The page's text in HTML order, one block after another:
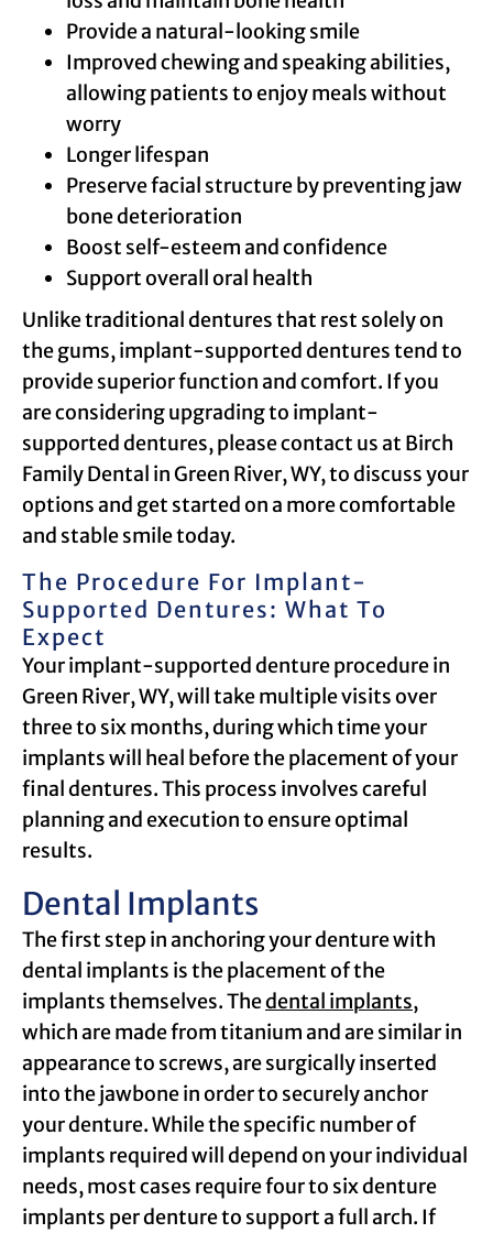
Provide a natural-looking smile
Improved chewing and speaking abilities,
allowing patients to enjoy meals without
worry
Longer lifespan
Preserve facial structure by preventing jaw
bone deterioration
Boost self-esteem and confidence
Support overall oral health
Unlike traditional dentures that rest solely on
the gums, implant-supported dentures tend to
provide superior function and comfort. If you
are considering upgrading to implant-
supported dentures, please contact us at Birch
Family Dental in Green River, WY, to discuss your
options and get started on a more comfortable
and stable smile today.
The Procedure For Implant-
Supported Dentures: What To
Expect
Your implant-supported denture procedure in
Green River, WY, will take multiple visits over
three to six months, during which time your
implants will heal before the placement of your
final dentures. This process involves careful
planning and execution to ensure optimal
results.
Dental Implants
The first step in anchoring your denture with
dental implants is the placement of the
implants themselves. Thedental implants,
which are made from titanium and are similar in
appearance to screws, are surgically inserted
into the jawbone in order to securely anchor
your denture. While the specific number of
implants required will depend on your individual
needs, most cases require four to six denture
implants per denture to support a full arch. If